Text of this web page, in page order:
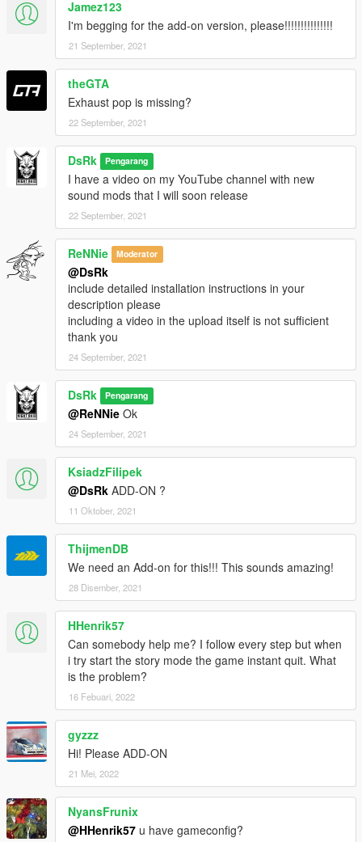
Jamez123
I'm begging for the add-on version, please!!!!!!!!!!!!!!!
21 September, 2021
theGTA
Exhaust pop is missing?
22 September, 2021
DsRk Pengarang
I have a video on my YouTube channel with new
sound mods that I will soon release
22 September, 2021
ReNNie Moderator
@DsRk
include detailed installation instructions in your
description please
including a video in the upload itself is not sufficient
thank you
24 September, 2021
DsRk Pengarang
@ReNNie Ok
24 September, 2021
KsiadzFilipek
@DsRk ADD-ON ?
11 Oktober, 2021
ThijmenDB
We need an Add-on for this!!! This sounds amazing!
28 Disember, 2021
HHenrik57
Can somebody help me? I follow every step but when
i try start the story mode the game instant quit. What
is the problem?
16 Febuari, 2022
gyzzz
Hi! Please ADD-ON
21 Mei, 2022
NyansFrunix
@HHenrik57 u have gameconfig?